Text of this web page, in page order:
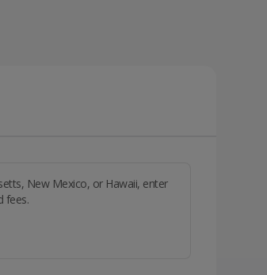
New Mexico, or Hawaii, enter
fees.